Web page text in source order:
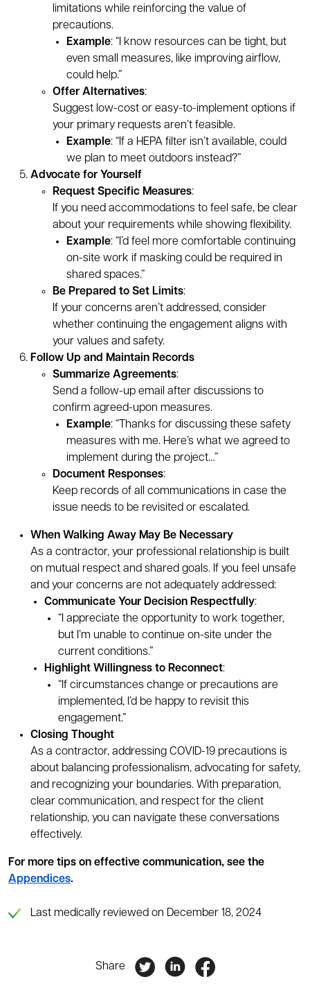
limitations while reinforcing the value of
precautions.
Example: “I know resources can be tight, but
even small measures, like improving airflow,
could help.”
Offer Alternatives:
Suggest low-cost or easy-to-implement options if
your primary requests aren’t feasible.
Example: “If a HEPA filter isn’t available, could
we plan to meet outdoors instead?”
Advocate for Yourself
Request Specific Measures:
If you need accommodations to feel safe, be clear
about your requirements while showing flexibility.
Example: “I’d feel more comfortable continuing
on-site work if masking could be required in
shared spaces.”
Be Prepared to Set Limits:
If your concerns aren’t addressed, consider
whether continuing the engagement aligns with
your values and safety.
Follow Up and Maintain Records
Summarize Agreements:
Send a follow-up email after discussions to
confirm agreed-upon measures.
Example: “Thanks for discussing these safety
measures with me. Here’s what we agreed to
implement during the project…”
Document Responses:
Keep records of all communications in case the
issue needs to be revisited or escalated.
When Walking Away May Be Necessary
As a contractor, your professional relationship is built
on mutual respect and shared goals. If you feel unsafe
and your concerns are not adequately addressed:
Communicate Your Decision Respectfully:
“I appreciate the opportunity to work together,
but I’m unable to continue on-site under the
current conditions.”
Highlight Willingness to Reconnect:
“If circumstances change or precautions are
implemented, I’d be happy to revisit this
engagement.”
Closing Thought
As a contractor, addressing COVID-19 precautions is
about balancing professionalism, advocating for safety,
and recognizing your boundaries. With preparation,
clear communication, and respect for the client
relationship, you can navigate these conversations
effectively.
For more tips on effective communication, see the
Appendices.
Last medically reviewed on December 18, 2024
Share